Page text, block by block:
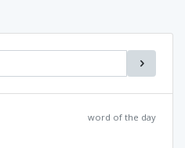
word of the day